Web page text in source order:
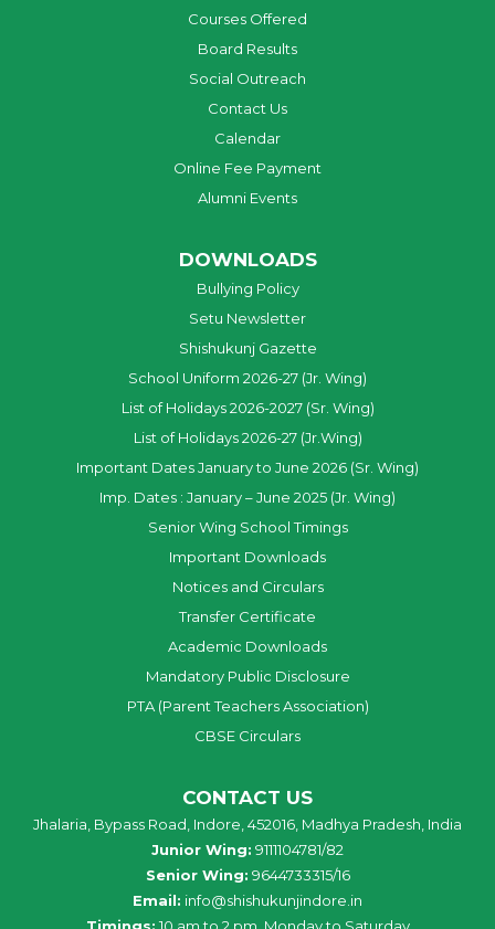
Courses Offered
Board Results
Social Outreach
Contact Us
Calendar
Online Fee Payment
Alumni Events
DOWNLOADS
Bullying Policy
Setu Newsletter
Shishukunj Gazette
School Uniform 2026-27 (Jr. Wing)
List of Holidays 2026-2027 (Sr. Wing)
List of Holidays 2026-27 (Jr.Wing)
Important Dates January to June 2026 (Sr. Wing)
Imp. Dates : January – June 2025 (Jr. Wing)
Senior Wing School Timings
Important Downloads
Notices and Circulars
Transfer Certificate
Academic Downloads
Mandatory Public Disclosure
PTA (Parent Teachers Association)
CBSE Circulars
CONTACT US
Jhalaria, Bypass Road, Indore, 452016, Madhya Pradesh, India
Junior Wing: 9111104781/82
Senior Wing: 9644733315/16
Email: info@shishukunjindore.in